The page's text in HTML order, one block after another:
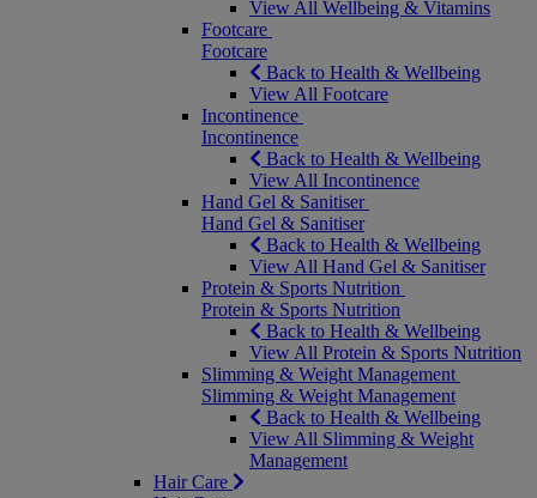
View All Wellbeing & Vitamins
Footcare
Footcare
Back to Health & Wellbeing
View All Footcare
Incontinence
Incontinence
Back to Health & Wellbeing
View All Incontinence
Hand Gel & Sanitiser
Hand Gel & Sanitiser
Back to Health & Wellbeing
View All Hand Gel & Sanitiser
Protein & Sports Nutrition
Protein & Sports Nutrition
Back to Health & Wellbeing
View All Protein & Sports Nutrition
Slimming & Weight Management
Slimming & Weight Management
Back to Health & Wellbeing
View All Slimming & Weight
Management
Hair Care